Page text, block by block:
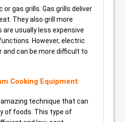
or gas grills. Gas grills deliver
They also grill more
are usually less expensive
However, electric
and can be more difficult to
Cooking Equipment
technique that can
of foods. This type of